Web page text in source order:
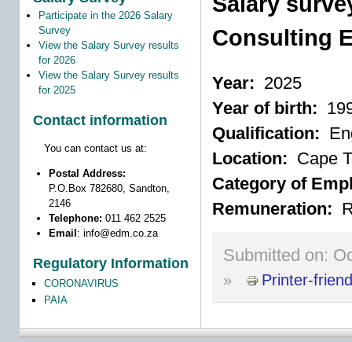
Participate in the 2026 Salary
Survey
View the Salary Survey results
for 2026
View the Salary Survey results
for 2025
Contact information
You can contact us at:
Postal Address:
P.O.Box 782680, Sandton,
2146
Telephone: 011 462 2525
Email : info@edm.co.za
Regulatory Information
CORONAVIRUS
PAIA
Consulting
Year: 2025
Year of birth:
Qualification:
Location: Cape
Category of
Remuneration:
Submitted on:
» Printer-